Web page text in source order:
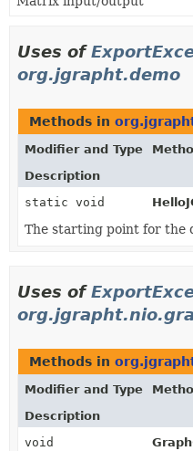
Uses of
org.jgrapht.demo
Methods in
Modifier and Type
Description
static void
The starting point for the
Uses of
Methods in
Modifier and Type
Description
void